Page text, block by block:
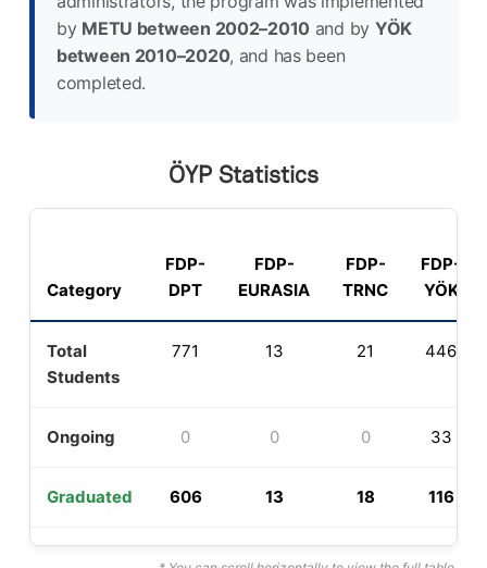
by METU between 2002–2010 and by YÖK
between 2010–2020, and has been
completed.
ÖYP Statistics
Category
FDP-
DPT
FDP-
EURASIA
FDP-
TRNC
FDP-
YÖK
Total
Students
771 13 21 446
Ongoing 0 0 0 33
Graduated 606 13 18 116